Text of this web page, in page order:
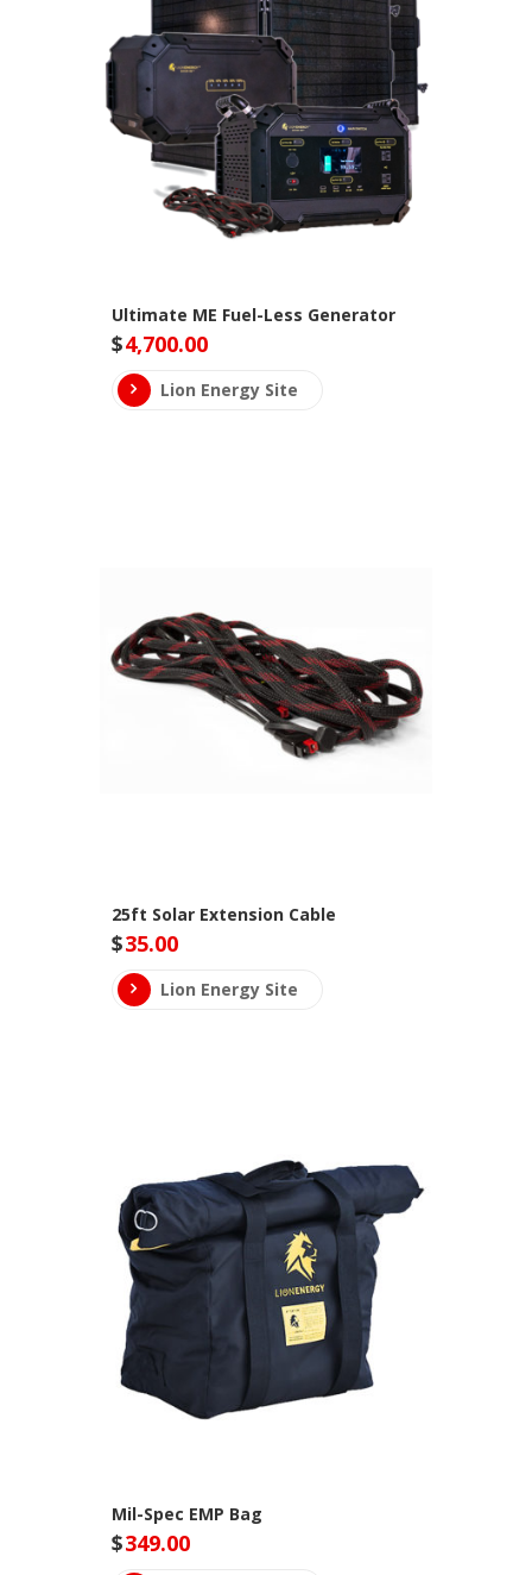
Ultimate ME Fuel-Less Generator
$4,700.00
Lion Energy Site
25ft Solar Extension Cable
$35.00
Lion Energy Site
Mil-Spec EMP Bag
$349.00